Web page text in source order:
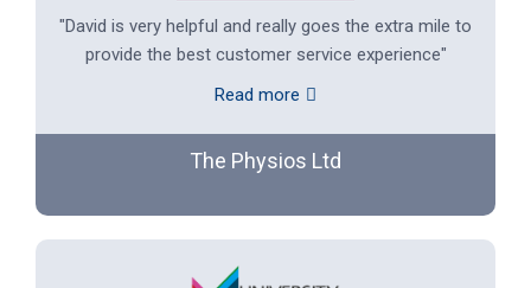
"David is very helpful and really goes the extra mile to
provide the best customer service experience"
Read more
The Physios Ltd